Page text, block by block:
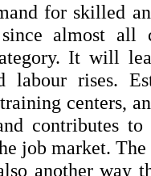
for skilled
almost all
It will
labour rises.
centers,
contributes
job market.
another way